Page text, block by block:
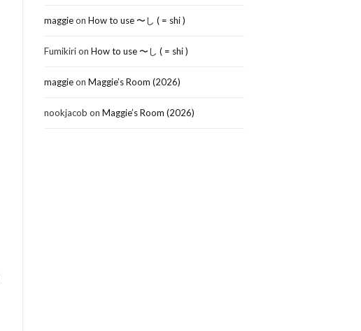
maggieonHow to use 〜し ( = shi )
FumikirionHow to use 〜し ( = shi )
maggieonMaggie’s Room (2026)
nookjacob onMaggie’s Room (2026)